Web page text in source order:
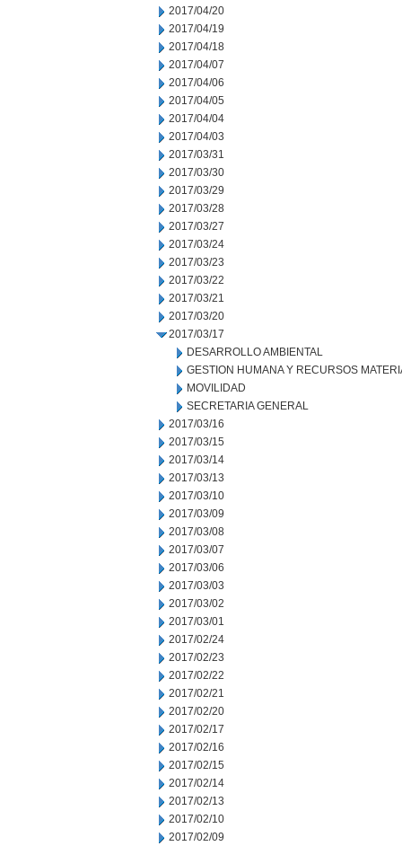
2017/04/20
2017/04/19
2017/04/18
2017/04/07
2017/04/06
2017/04/05
2017/04/04
2017/04/03
2017/03/31
2017/03/30
2017/03/29
2017/03/28
2017/03/27
2017/03/24
2017/03/23
2017/03/22
2017/03/21
2017/03/20
2017/03/17
DESARROLLO AMBIENTAL
GESTION HUMANA Y RECURSOS
MOVILIDAD
SECRETARIA GENERAL
2017/03/16
2017/03/15
2017/03/14
2017/03/13
2017/03/10
2017/03/09
2017/03/08
2017/03/07
2017/03/06
2017/03/03
2017/03/02
2017/03/01
2017/02/24
2017/02/23
2017/02/22
2017/02/21
2017/02/20
2017/02/17
2017/02/16
2017/02/15
2017/02/14
2017/02/13
2017/02/10
2017/02/09